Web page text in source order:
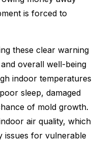
is forced to
these clear warning
overall well-being
indoor temperatures
sleep, damaged
of mold growth.
air quality, which
issues for vulnerable